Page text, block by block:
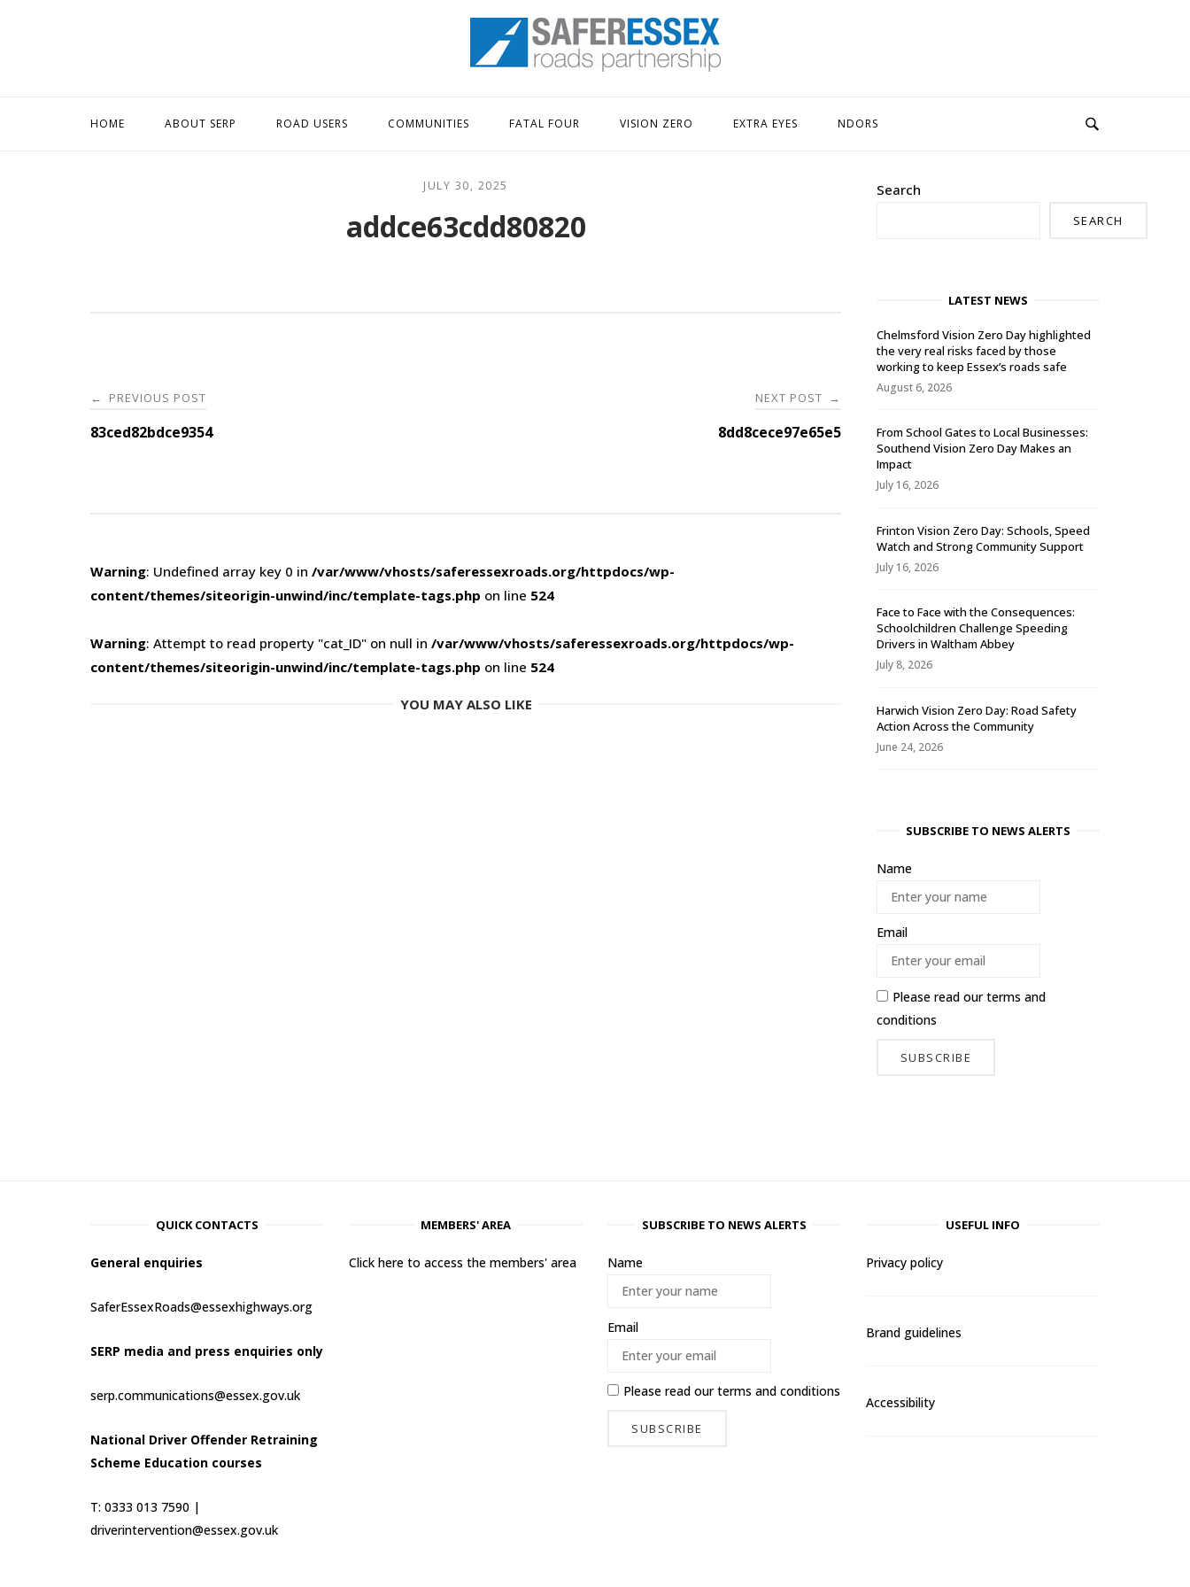
Home
HOME ABOUT SERP ROAD USERS COMMUNITIES FATAL FOUR VISION ZERO EXTRA EYES NDORS
JULY 30, 2025
addce63cdd80820
Post
navigation
← PREVIOUS POST
83ced82bdce9354
NEXT POST →
8dd8cece97e65e5
Warning: Undefined array key 0 in /var/www/vhosts/saferessexroads.org/httpdocs/wp-
content/themes/siteorigin-unwind/inc/template-tags.php on line 524
Warning: Attempt to read property "cat_ID" on null in /var/www/vhosts/saferessexroads.org/httpdocs/wp-
content/themes/siteorigin-unwind/inc/template-tags.php on line 524
YOU MAY ALSO LIKE
Search
SEARCH
LATEST NEWS
Chelmsford Vision Zero Day highlighted
the very real risks faced by those
working to keep Essex’s roads safe
August 6, 2026
From School Gates to Local Businesses:
Southend Vision Zero Day Makes an
Impact
July 16, 2026
Frinton Vision Zero Day: Schools, Speed
Watch and Strong Community Support
July 16, 2026
Face to Face with the Consequences:
Schoolchildren Challenge Speeding
Drivers in Waltham Abbey
July 8, 2026
Harwich Vision Zero Day: Road Safety
Action Across the Community
June 24, 2026
SUBSCRIBE TO NEWS ALERTS
Name
Email
Please read ourterms and
conditions
QUICK CONTACTS
General enquiries
SaferEssexRoads@essexhighways.org
SERP media and press enquiries only
serp.communications@essex.gov.uk
National Driver Offender Retraining
Scheme Education courses
T: 0333 013 7590 |
driverintervention@essex.gov.uk
MEMBERS' AREA
Click here to access the members' area
SUBSCRIBE TO NEWS ALERTS
Name
Email
Please read ourterms and conditions
USEFUL INFO
Privacy policy
Brand guidelines
Accessibility